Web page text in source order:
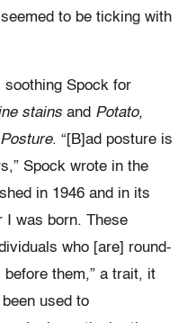
to be ticking with
soothing Spock for
stains and Potato,
Posture. “[B]ad posture is
Spock wrote in the
in 1946 and in its
I was born. These
who [are] round-
them,” a trait, it
used to